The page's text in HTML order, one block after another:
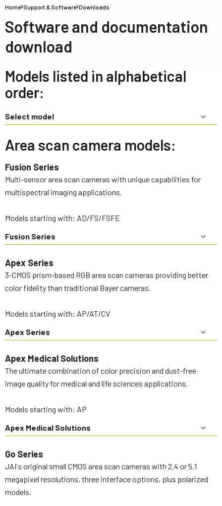
Home Support & Software Downloads
Software and documentation
download
Models listed in alphabetical
order:
Select model
Area scan camera models:
Fusion Series
Multi-sensor area scan cameras with unique capabilities for
multispectral imaging applications.
Models starting with: AD/FS/FSFE
Fusion Series
Apex Series
3-CMOS prism-based RGB area scan cameras providing better
color fidelity than traditional Bayer cameras.
Models starting with: AP/AT/CV
Apex Series
Apex Medical Solutions
The ultimate combination of color precision and dust-free
image quality for medical and life sciences applications.
Models starting with: AP
Apex Medical Solutions
Go Series
JAI's original small CMOS area scan cameras with 2.4 or 5.1
megapixel resolutions, three interface options, plus polarized
models.